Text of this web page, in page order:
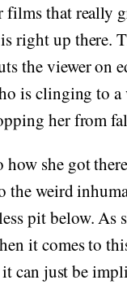
that really
right up there.
the viewer on
is clinging to
her from
she got
the weird
pit below.
it comes to
can just be